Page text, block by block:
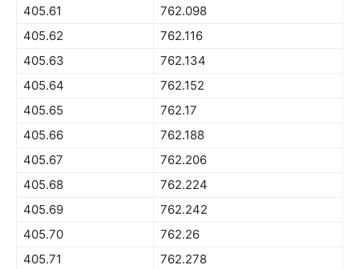
405.61
762.098
405.62
762.116
405.63
762.134
405.64
762.152
405.65
762.17
405.66
762.188
405.67
762.206
405.68
762.224
405.69
762.242
405.70
762.26
405.71
762.278